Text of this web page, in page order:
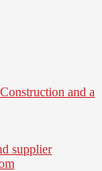
and a
supplier